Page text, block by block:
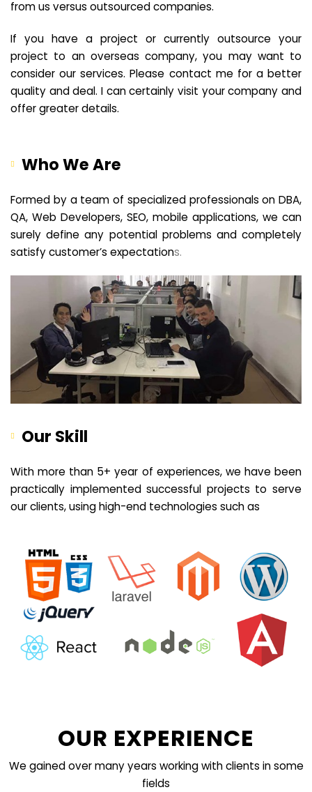
from us versus outsourced companies.
If you have a project or currently outsource your
project to an overseas company, you may want to
consider our services. Please contact me for a better
quality and deal. I can certainly visit your company and
offer greater details.
Who We Are
Formed by a team of specialized professionals on DBA,
QA, Web Developers, SEO, mobile applications, we can
surely define any potential problems and completely
satisfy customer’s expectations.
Our Skill
With more than 5+ year of experiences, we have been
practically implemented successful projects to serve
our clients, using high-end technologies such as
OUR EXPERIENCE
We gained over many years working with clients in some
fields